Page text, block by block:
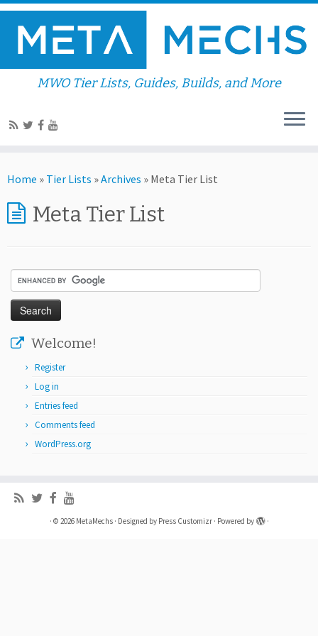
MWO Tier Lists, Guides, Builds, and More
Home » Tier Lists »Archives » Meta Tier List
Meta Tier List
Welcome!
Register
Log in
Entries feed
Comments feed
WordPress.org
· © 2026 MetaMechs· Designed by Press Customizr· Powered by ·